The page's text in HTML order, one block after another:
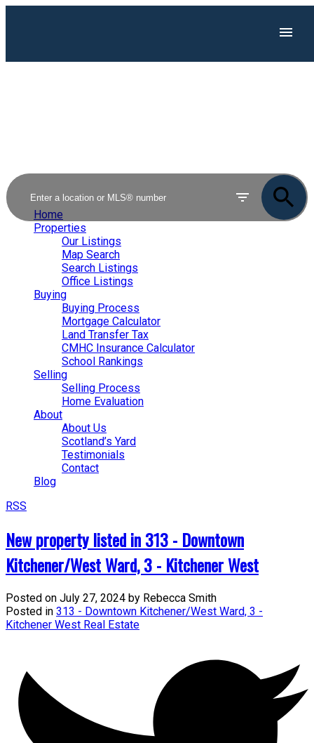
Home
Properties
Our Listings
Map Search
Search Listings
Office Listings
Buying
Buying Process
Mortgage Calculator
Land Transfer Tax
CMHC Insurance Calculator
School Rankings
Selling
Selling Process
Home Evaluation
About
About Us
Scotland’s Yard
Testimonials
Contact
Blog
RSS
New property listed in 313 - Downtown
Kitchener/West Ward, 3 - Kitchener West
Posted on July 27, 2024 by Rebecca Smith
Posted in 313 - Downtown Kitchener/West Ward, 3 -
Kitchener West Real Estate